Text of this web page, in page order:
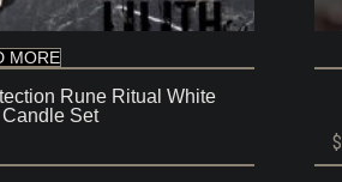
MORE
Rune Ritual White
Set
$